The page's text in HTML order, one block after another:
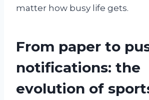
matter how busy life gets.
From paper to
notifications: the
evolution of